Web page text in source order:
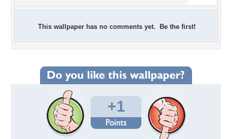
This wallpaper has no comments yet. Be the first!
+1